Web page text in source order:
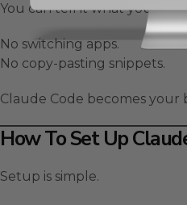
You can tell it what you
No switching apps.
No copy-pasting snippets.
Claude Code becomes your
How To Set Up
Setup is simple.